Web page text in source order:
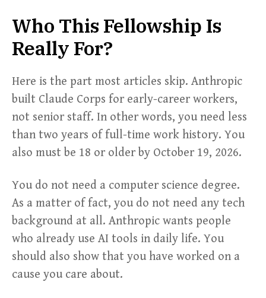
Who This Fellowship Is
Really For?
Here is the part most articles skip. Anthropic
built Claude Corps for early-career workers,
not senior staff. In other words, you need less
than two years of full-time work history. You
also must be 18 or older by October 19, 2026.
You do not need a computer science degree.
As a matter of fact, you do not need any tech
background at all. Anthropic wants people
who already use AI tools in daily life. You
should also show that you have worked on a
cause you care about.